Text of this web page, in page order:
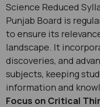
Science Reduced
Punjab Board is
to ensure its
landscape. It
discoveries, and
subjects, keeping
information and
Focus on Critical